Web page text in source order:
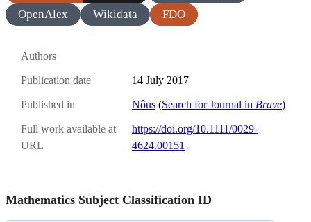
OpenAlex
Wikidata FDO
Authors
Publication date 14 July 2017
Published in Nôus (Search for Journal in Brave)
Full work available at
URL
https://doi.org/10.1111/0029-
4624.00151
Mathematics Subject Classification ID